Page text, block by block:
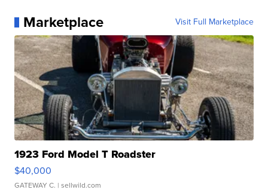
Marketplace Visit Full Marketplace
1923 Ford Model T Roadster
$40,000
GATEWAY C. | sellwild.com